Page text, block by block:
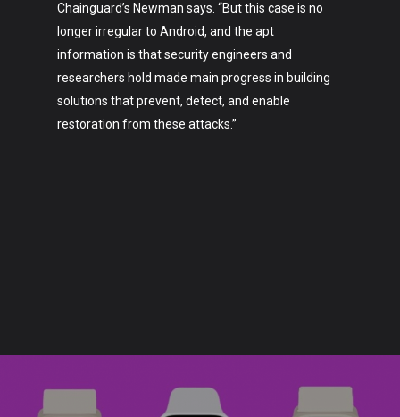
Chainguard’s Newman says. “But this case is no
longer irregular to Android, and the apt
information is that security engineers and
researchers hold made main progress in building
solutions that prevent, detect, and enable
restoration from these attacks.”